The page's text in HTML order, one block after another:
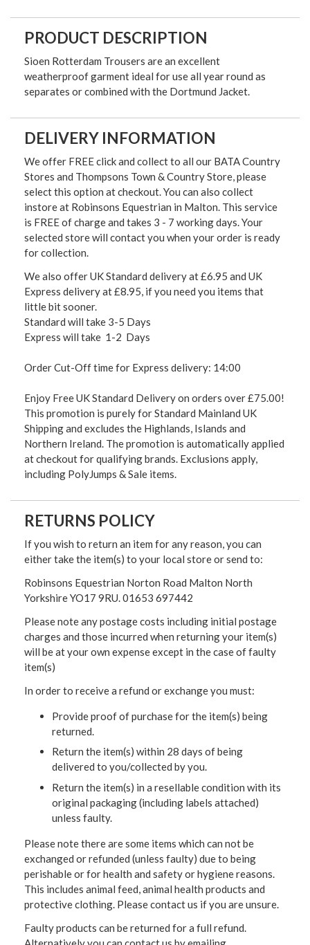
PRODUCT DESCRIPTION
Sioen Rotterdam Trousers are an excellent
weatherproof garment ideal for use all year round as
separates or combined with the Dortmund Jacket.
DELIVERY INFORMATION
We offer FREE click and collect to all our BATA Country
Stores and Thompsons Town & Country Store, please
select this option at checkout. You can also collect
instore at Robinsons Equestrian in Malton. This service
is FREE of charge and takes 3 - 7 working days. Your
selected store will contact you when your order is ready
for collection.
We also offer UK Standard delivery at £6.95 and UK
Express delivery at £8.95, if you need you items that
little bit sooner.
Standard will take 3-5 Days
Express will take 1-2 Days
Order Cut-Off time for Express delivery: 14:00
Enjoy Free UK Standard Delivery on orders over £75.00!
This promotion is purely for Standard Mainland UK
Shipping and excludes the Highlands, Islands and
Northern Ireland. The promotion is automatically applied
at checkout for qualifying brands. Exclusions apply,
including PolyJumps & Sale items.
RETURNS POLICY
If you wish to return an item for any reason, you can
either take the item(s) to your local store or send to:
Robinsons Equestrian Norton Road Malton North
Yorkshire YO17 9RU. 01653 697442
Please note any postage costs including initial postage
charges and those incurred when returning your item(s)
will be at your own expense except in the case of faulty
item(s)
In order to receive a refund or exchange you must:
Provide proof of purchase for the item(s) being
returned.
Return the item(s) within 28 days of being
delivered to you/collected by you.
Return the item(s) in a resellable condition with its
original packaging (including labels attached)
unless faulty.
Please note there are some items which can not be
exchanged or refunded (unless faulty) due to being
perishable or for health and safety or hygiene reasons.
This includes animal feed, animal health products and
protective clothing. Please contact us if you are unsure.
Faulty products can be returned for a full refund.